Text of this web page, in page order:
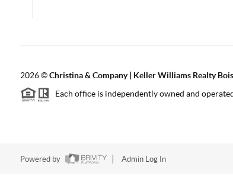
2026©Christina & Company | Keller Williams Realty
Each office is independently owned and
Powered by Admin Log In